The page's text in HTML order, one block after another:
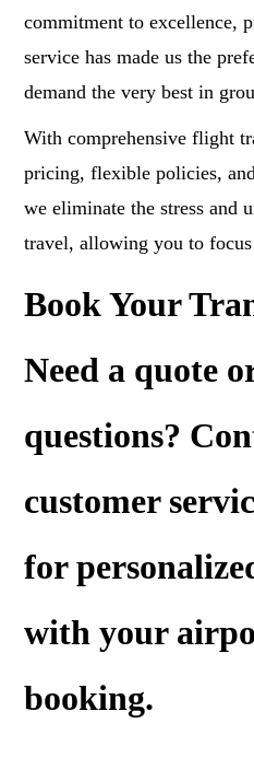
commitment to excellence,
service has made us the
demand the very best in
With comprehensive flight
pricing, flexible policies,
we eliminate the stress and
travel, allowing you to
Book Your
Need a quote
questions?
customer
for
with your
booking.